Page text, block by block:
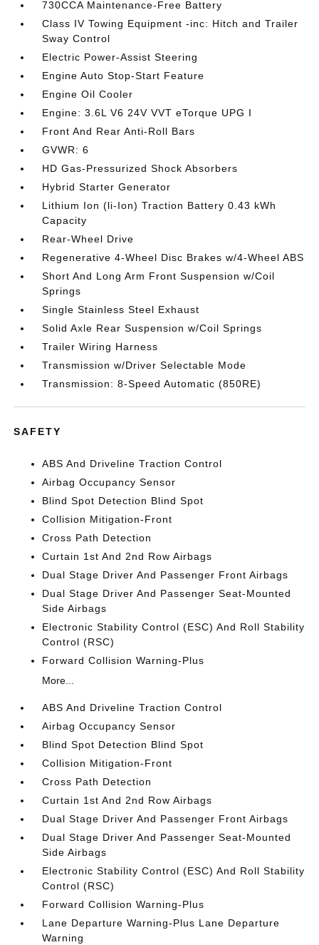
730CCA Maintenance-Free Battery
Class IV Towing Equipment -inc: Hitch and Trailer
Sway Control
Electric Power-Assist Steering
Engine Auto Stop-Start Feature
Engine Oil Cooler
Engine: 3.6L V6 24V VVT eTorque UPG I
Front And Rear Anti-Roll Bars
GVWR: 6
HD Gas-Pressurized Shock Absorbers
Hybrid Starter Generator
Lithium Ion (li-Ion) Traction Battery 0.43 kWh
Capacity
Rear-Wheel Drive
Regenerative 4-Wheel Disc Brakes w/4-Wheel ABS
Short And Long Arm Front Suspension w/Coil
Springs
Single Stainless Steel Exhaust
Solid Axle Rear Suspension w/Coil Springs
Trailer Wiring Harness
Transmission w/Driver Selectable Mode
Transmission: 8-Speed Automatic (850RE)
SAFETY
ABS And Driveline Traction Control
Airbag Occupancy Sensor
Blind Spot Detection Blind Spot
Collision Mitigation-Front
Cross Path Detection
Curtain 1st And 2nd Row Airbags
Dual Stage Driver And Passenger Front Airbags
Dual Stage Driver And Passenger Seat-Mounted
Side Airbags
Electronic Stability Control (ESC) And Roll Stability
Control (RSC)
Forward Collision Warning-Plus
More...
ABS And Driveline Traction Control
Airbag Occupancy Sensor
Blind Spot Detection Blind Spot
Collision Mitigation-Front
Cross Path Detection
Curtain 1st And 2nd Row Airbags
Dual Stage Driver And Passenger Front Airbags
Dual Stage Driver And Passenger Seat-Mounted
Side Airbags
Electronic Stability Control (ESC) And Roll Stability
Control (RSC)
Forward Collision Warning-Plus
Lane Departure Warning-Plus Lane Departure
Warning